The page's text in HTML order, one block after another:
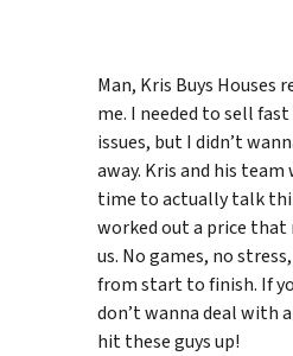
Man, Kris Buys Houses
me. I needed to sell
issues, but I didn’t
away. Kris and his
time to actually talk
worked out a price that
us. No games, no
from start to finish. If
don’t wanna deal with
hit these guys up!